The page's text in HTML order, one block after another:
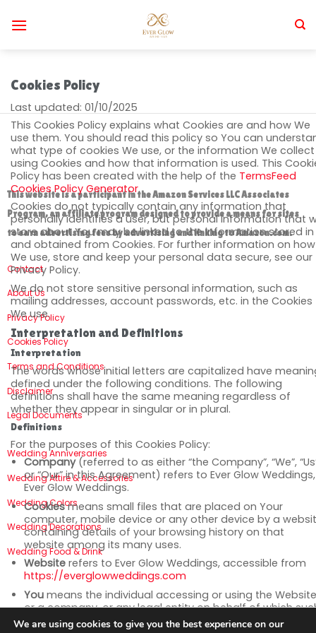
Cookies Policy
Last updated: 01/10/2025
This Cookies Policy explains what Cookies are and how We
use them. You should read this policy so You can
what type of cookies We use, or the information We collect
using Cookies and how that information is used. This
Policy has been created with the help of the TermsFeed
Cookies Policy Generator.
Cookies do not typically contain any information that
personally identifies a user, but personal information that
store about You may be linked to the information stored in
and obtained from Cookies. For further information on how
We use, store and keep your personal data secure, see our
Privacy Policy.
We do not store sensitive personal information, such as
mailing addresses, account passwords, etc. in the Cookies
We use.
Interpretation and Definitions
Interpretation
The words whose initial letters are capitalized have
defined under the following conditions. The following
definitions shall have the same meaning regardless of
whether they appear in singular or in plural.
Definitions
For the purposes of this Cookies Policy:
Company(referred to as either “the Company”, “We”,
or “Our” in this Agreement) refers to Ever Glow Weddings,
Ever Glow Weddings.
Cookiesmeans small files that are placed on Your
computer, mobile device or any other device by a
containing details of your browsing history on that
website among its many uses.
Websiterefers to Ever Glow Weddings, accessible from
https://everglowweddings.com
Youmeans the individual accessing or using the
or a company, or any legal entity on behalf of which
individual is accessing or using the Website, as
This website is a participant in the Amazon Services LLC Associates
Program, an affiliate program designed to provide a means for sites
to earn advertising fees by advertising and linking to Amazon.com.
Contact
About Us
Privacy Policy
Cookies Policy
Terms and Conditions
Disclaimer
Legal Documents
Wedding Anniversaries
Wedding Attire & Accessories
Wedding Colors
Wedding Decorations
Wedding Food & Drink
We are using cookies to give you the best experience on our